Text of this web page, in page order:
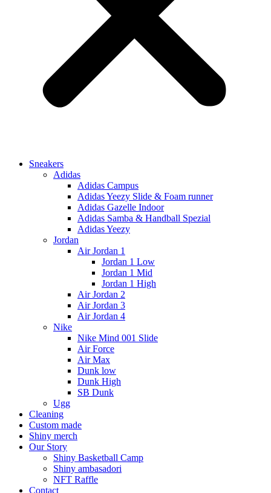
Sneakers
Adidas
Adidas Campus
Adidas Yeezy Slide & Foam runner
Adidas Gazelle Indoor
Adidas Samba & Handball Spezial
Adidas Yeezy
Jordan
Air Jordan 1
Jordan 1 Low
Jordan 1 Mid
Jordan 1 High
Air Jordan 2
Air Jordan 3
Air Jordan 4
Nike
Nike Mind 001 Slide
Air Force
Air Max
Dunk low
Dunk High
SB Dunk
Ugg
Cleaning
Custom made
Shiny merch
Our Story
Shiny Basketball Camp
Shiny ambasadori
NFT Raffle
Contact